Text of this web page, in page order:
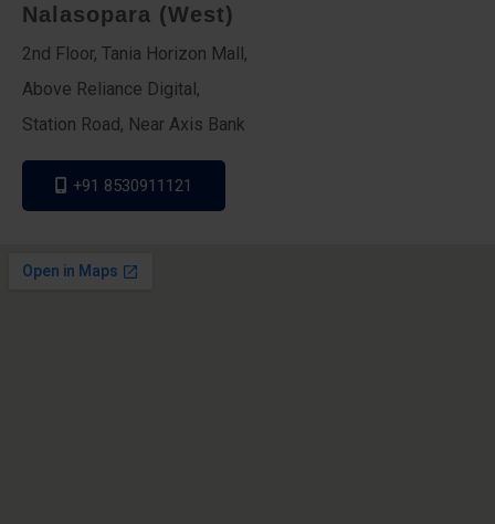
Nalasopara (West)
2nd Floor, Tania Horizon Mall,
Above Reliance Digital,
Station Road, Near Axis Bank
+91 8530911121